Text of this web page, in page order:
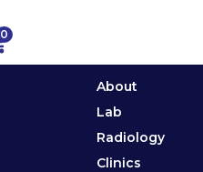
0
About
Lab
Radiology
Clinics